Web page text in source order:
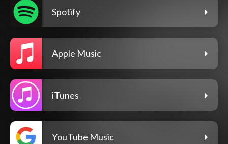
Spotify
Apple Music
iTunes
YouTube Music